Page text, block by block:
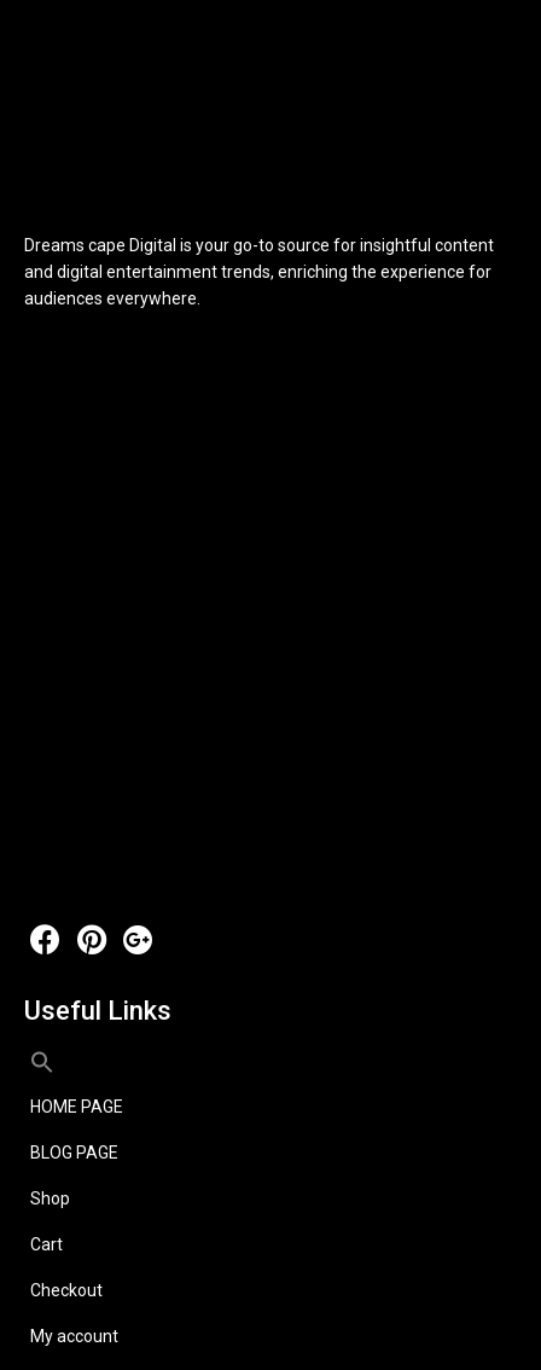
Dreams cape Digital is your go-to source for insightful content
and digital entertainment trends, enriching the experience for
audiences everywhere.
Useful Links
HOME PAGE
BLOG PAGE
Shop
Cart
Checkout
My account